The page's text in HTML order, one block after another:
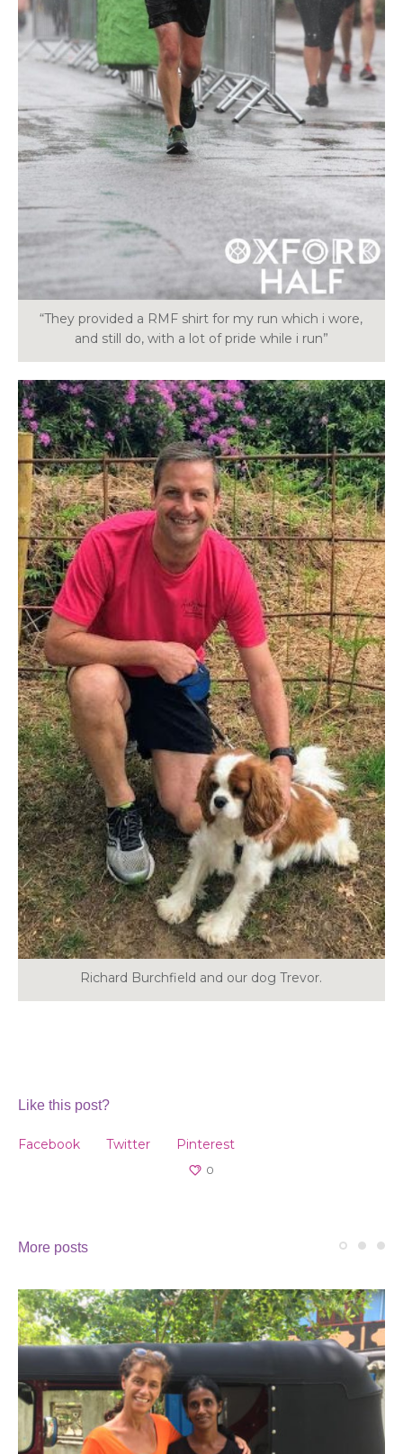
“They provided a RMF shirt for my run which i wore,
and still do, with a lot of pride while i run”
Richard Burchfield and our dog Trevor.
Like this post?
Facebook Twitter Pinterest
0
More posts